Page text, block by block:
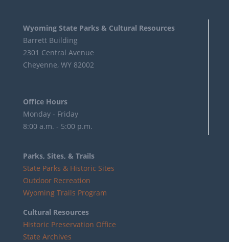
Wyoming State Parks & Cultural Resources
Barrett Building
2301 Central Avenue
Cheyenne, WY 82002
Office Hours
Monday - Friday
8:00 a.m. - 5:00 p.m.
Parks, Sites, & Trails
State Parks & Historic Sites
Outdoor Recreation
Wyoming Trails Program
Cultural Resources
Historic Preservation Office
State Archives